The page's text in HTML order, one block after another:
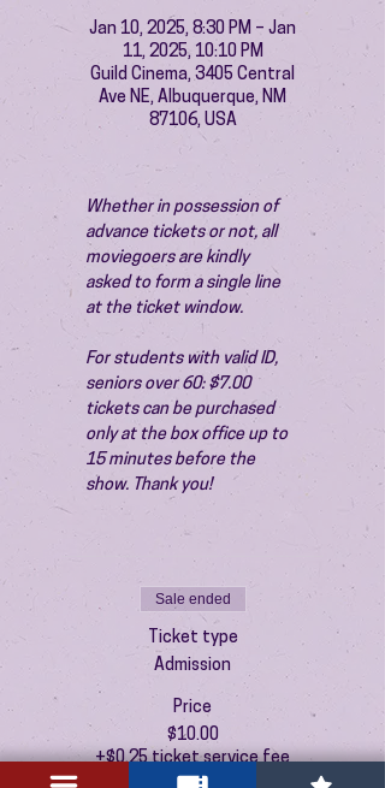
Jan 10, 2025, 8:30 PM – Jan
11, 2025, 10:10 PM
Guild Cinema, 3405 Central
Ave NE, Albuquerque, NM
87106, USA
Whether in possession of
advance tickets or not, all
moviegoers are kindly
asked to form a single line
at the ticket window.
For students with valid ID,
seniors over 60: $7.00
tickets can be purchased
only at the box office up to
15 minutes before the
show. Thank you!
Sale ended
Ticket type
Admission
Price
$10.00
+$0.25 ticket service fee